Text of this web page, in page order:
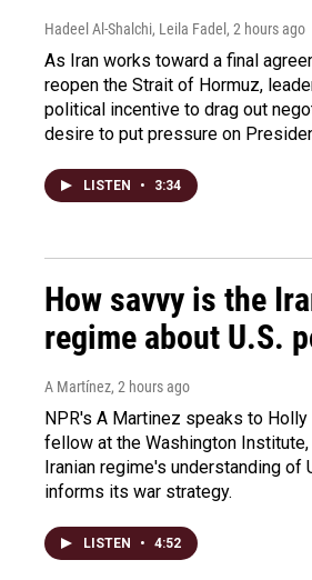
Hadeel Al-Shalchi, Leila Fadel , 2 hours ago
As Iran works toward a final
reopen the Strait of Hormuz,
political incentive to drag out
desire to put pressure on
LISTEN • 3:34
How savvy is the
regime about U.S.
A Martínez, 2 hours ago
NPR's A Martinez speaks to
fellow at the Washington
Iranian regime's understanding of
informs its war strategy.
LISTEN • 4:52